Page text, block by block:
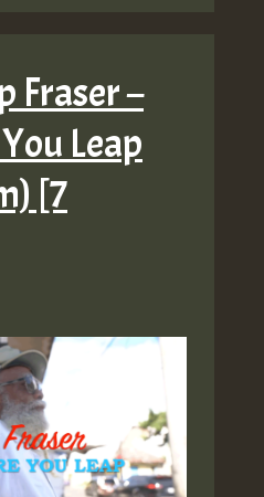
Fraser –
Leap
[7